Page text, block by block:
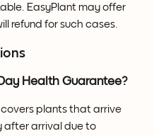
EasyPlant may offer
refund for such cases.
Health Guarantee?
plants that arrive
after arrival due to